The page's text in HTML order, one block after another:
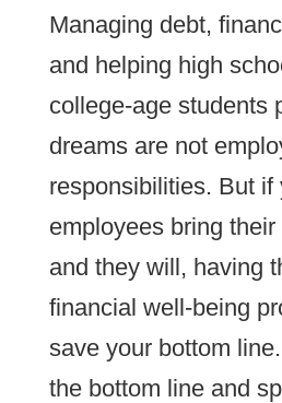
Managing debt,
and helping high
college-age students
dreams are not
responsibilities. But if
employees bring
and they will, having
financial well-being
save your bottom
the bottom line and